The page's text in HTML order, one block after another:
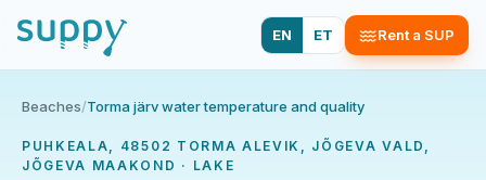
EN ET Rent a SUP
Beaches/Torma järv water temperature and quality
PUHKEALA, 48502 TORMA ALEVIK, JÕGEVA VALD,
JÕGEVA MAAKOND · LAKE